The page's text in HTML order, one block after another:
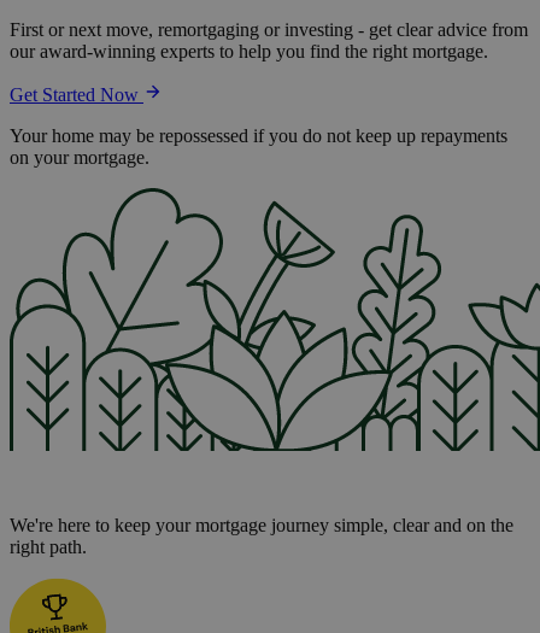
First or next move, remortgaging or investing - get clear advice from
our award-winning experts to help you find the right mortgage.
Get Started Now
Your home may be repossessed if you do not keep up repayments
on your mortgage.
We're here to keep your mortgage journey simple, clear and on the
right path.